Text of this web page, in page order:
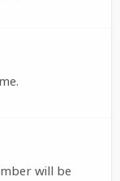
will be